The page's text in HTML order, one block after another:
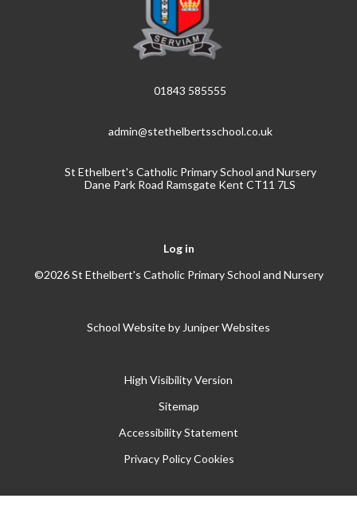
01843 585555
admin@stethelbertsschool.co.uk
St Ethelbert's Catholic Primary School and Nursery
Dane Park Road Ramsgate Kent CT11 7LS
Log in
©2026 St Ethelbert's Catholic Primary School and Nursery
School Website by Juniper Websites
High Visibility Version
Sitemap
Accessibility Statement
Privacy Policy Cookies